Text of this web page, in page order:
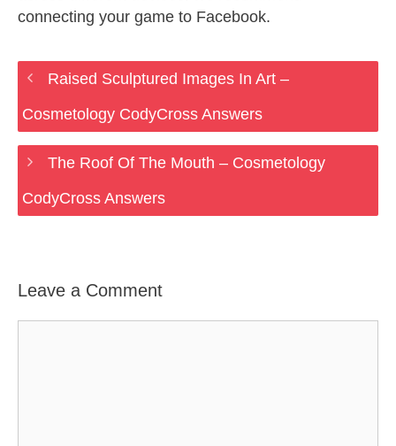
connecting your game to Facebook.
Raised Sculptured Images In Art –
Cosmetology CodyCross Answers
The Roof Of The Mouth – Cosmetology
CodyCross Answers
Leave a Comment